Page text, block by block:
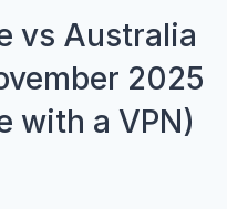
vs Australia
2025
with a VPN)